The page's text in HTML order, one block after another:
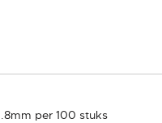
per 100 stuks